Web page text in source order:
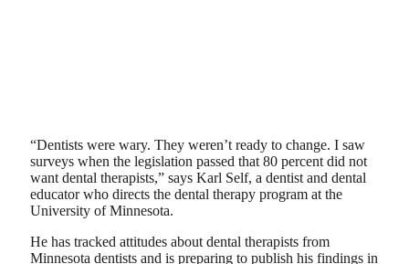
“Dentists were wary. They weren’t ready to change. I saw
surveys when the legislation passed that 80 percent did not
want dental therapists,” says Karl Self, a dentist and dental
educator who directs the dental therapy program at the
University of Minnesota.
He has tracked attitudes about dental therapists from
Minnesota dentists and is preparing to publish his findings in